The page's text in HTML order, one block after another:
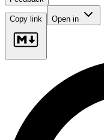
Copy link Open in